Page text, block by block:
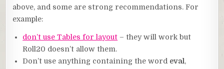
above, and some are strong recommendations. For
example:
don’t use Tables for layout – they will work but
Roll20 doesn’t allow them.
Don’t use anything containing the word eval ,